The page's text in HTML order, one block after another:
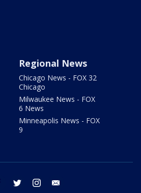
Regional News
Chicago News - FOX 32
Chicago
Milwaukee News - FOX
6 News
Minneapolis News - FOX
9
facebook twitter instagram